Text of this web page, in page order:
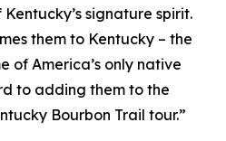
signature spirit.
them to Kentucky – the
of America’s only native
to adding them to the
Bourbon Trail tour.”